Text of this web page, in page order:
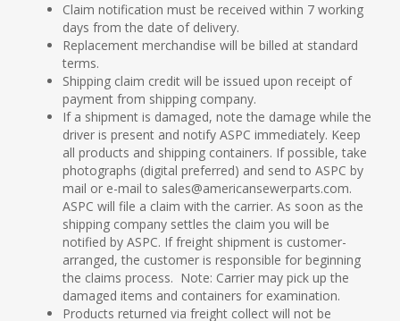
Claim notification must be received within 7 working
days from the date of delivery.
Replacement merchandise will be billed at standard
terms.
Shipping claim credit will be issued upon receipt of
payment from shipping company.
If a shipment is damaged, note the damage while the
driver is present and notify ASPC immediately. Keep
all products and shipping containers. If possible, take
photographs (digital preferred) and send to ASPC by
mail or e-mail to sales@americansewerparts.com.
ASPC will file a claim with the carrier. As soon as the
shipping company settles the claim you will be
notified by ASPC. If freight shipment is customer-
arranged, the customer is responsible for beginning
the claims process. Note: Carrier may pick up the
damaged items and containers for examination.
Products returned via freight collect will not be